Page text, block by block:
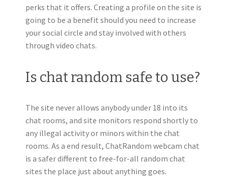
perks that it offers. Creating a profile on the site is
going to be a benefit should you need to increase
your social circle and stay involved with others
through video chats.
Is chat random safe to use?
The site never allows anybody under 18 into its
chat rooms, and site monitors respond shortly to
any illegal activity or minors within the chat
rooms. As a end result, ChatRandom webcam chat
is a safer different to free-for-all random chat
sites the place just about anything goes.